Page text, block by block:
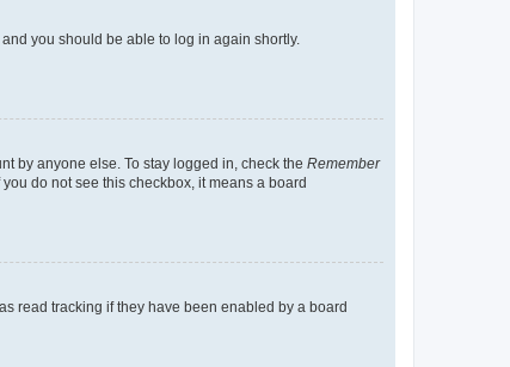
and you should be able to log in again shortly.
by anyone else. To stay logged in, check the Remember
do not see this checkbox, it means a board
read tracking if they have been enabled by a board